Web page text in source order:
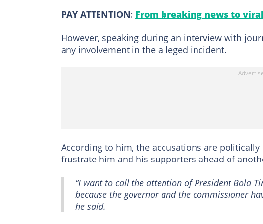
PAY ATTENTION: From breaking news to
However, speaking during an interview with
any involvement in the alleged incident.
According to him, the accusations are
frustrate him and his supporters ahead of
“I want to call the attention of President Bola
because the governor and the commissioner
he said.